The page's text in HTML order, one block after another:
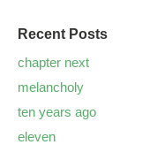
Recent Posts
chapter next
melancholy
ten years ago
eleven